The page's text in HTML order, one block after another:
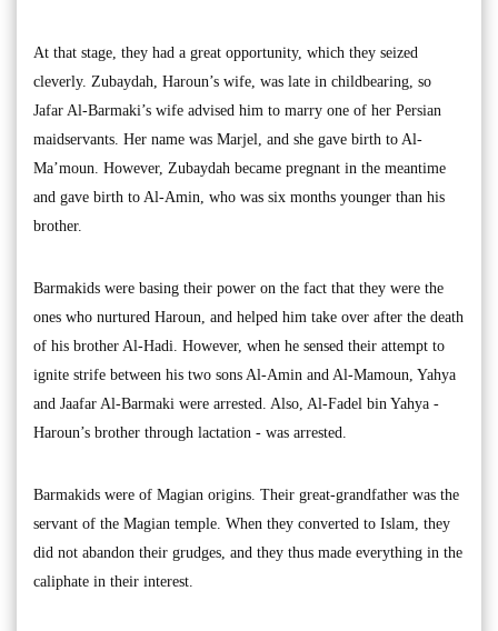
At that stage, they had a great opportunity, which they seized
cleverly. Zubaydah, Haroun’s wife, was late in childbearing, so
Jafar Al-Barmaki’s wife advised him to marry one of her Persian
maidservants. Her name was Marjel, and she gave birth to Al-
Ma’moun. However, Zubaydah became pregnant in the meantime
and gave birth to Al-Amin, who was six months younger than his
brother.
Barmakids were basing their power on the fact that they were the
ones who nurtured Haroun, and helped him take over after the death
of his brother Al-Hadi. However, when he sensed their attempt to
ignite strife between his two sons Al-Amin and Al-Mamoun, Yahya
and Jaafar Al-Barmaki were arrested. Also, Al-Fadel bin Yahya -
Haroun’s brother through lactation - was arrested.
Barmakids were of Magian origins. Their great-grandfather was the
servant of the Magian temple. When they converted to Islam, they
did not abandon their grudges, and they thus made everything in the
caliphate in their interest.